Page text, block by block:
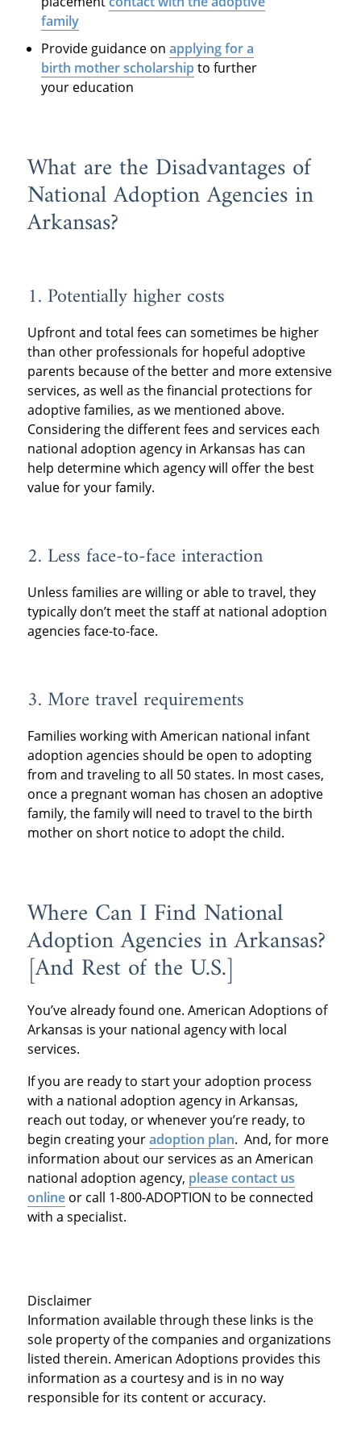
family
Provide guidance onapplying for a
birth mother scholarship to further
your education
What are the Disadvantages of
National Adoption Agencies in
Arkansas?
1. Potentially higher costs
Upfront and total fees can sometimes be higher
than other professionals for hopeful adoptive
parents because of the better and more extensive
services, as well as the financial protections for
adoptive families, as we mentioned above.
Considering the different fees and services each
national adoption agency in Arkansas has can
help determine which agency will offer the best
value for your family.
2. Less face-to-face interaction
Unless families are willing or able to travel, they
typically don’t meet the staff at national adoption
agencies face-to-face.
3. More travel requirements
Families working with American national infant
adoption agencies should be open to adopting
from and traveling to all 50 states. In most cases,
once a pregnant woman has chosen an adoptive
family, the family will need to travel to the birth
mother on short notice to adopt the child.
Where Can I Find National
Adoption Agencies in Arkansas?
[And Rest of the U.S.]
You’ve already found one. American Adoptions of
Arkansas is your national agency with local
services.
If you are ready to start your adoption process
with a national adoption agency in Arkansas,
reach out today, or whenever you’re ready, to
begin creating youradoption plan. And, for more
information about our services as an American
national adoption agency, please contact us
onlineor call 1-800-ADOPTION to be connected
with a specialist.
Disclaimer
Information available through these links is the
sole property of the companies and organizations
listed therein. American Adoptions provides this
information as a courtesy and is in no way
responsible for its content or accuracy.